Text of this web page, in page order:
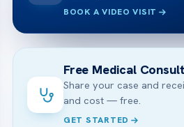
BOOK A VIDEO VISIT
Free Medical
Share your case and
and cost — free.
GET STARTED